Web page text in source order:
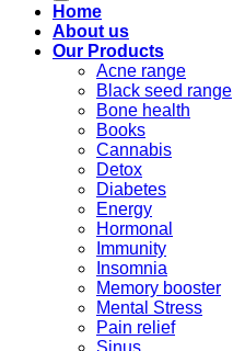
Home
About us
Our Products
Acne range
Black seed range
Bone health
Books
Cannabis
Detox
Diabetes
Energy
Hormonal
Immunity
Insomnia
Memory booster
Mental Stress
Pain relief